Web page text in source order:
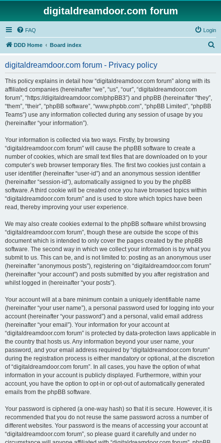
digitaldreamdoor.com forum
FAQ Login
DDD Home Board index
digitaldreamdoor.com forum - Privacy policy
This policy explains in detail how “digitaldreamdoor.com forum” along with its
affiliated companies (hereinafter “we”, “us”, “our”, “digitaldreamdoor.com
forum”, “https://digitaldreamdoor.com/phpBB3”) and phpBB (hereinafter “they”,
“them”, “their”, “phpBB software”, “www.phpbb.com”, “phpBB Limited”, “phpBB
Teams”) use any information collected during any session of usage by you
(hereinafter “your information”).
Your information is collected via two ways. Firstly, by browsing
“digitaldreamdoor.com forum” will cause the phpBB software to create a
number of cookies, which are small text files that are downloaded on to your
computer’s web browser temporary files. The first two cookies just contain a
user identifier (hereinafter “user-id”) and an anonymous session identifier
(hereinafter “session-id”), automatically assigned to you by the phpBB
software. A third cookie will be created once you have browsed topics within
“digitaldreamdoor.com forum” and is used to store which topics have been
read, thereby improving your user experience.
We may also create cookies external to the phpBB software whilst browsing
“digitaldreamdoor.com forum”, though these are outside the scope of this
document which is intended to only cover the pages created by the phpBB
software. The second way in which we collect your information is by what you
submit to us. This can be, and is not limited to: posting as an anonymous user
(hereinafter “anonymous posts”), registering on “digitaldreamdoor.com forum”
(hereinafter “your account”) and posts submitted by you after registration and
whilst logged in (hereinafter “your posts”).
Your account will at a bare minimum contain a uniquely identifiable name
(hereinafter “your user name”), a personal password used for logging into your
account (hereinafter “your password”) and a personal, valid email address
(hereinafter “your email”). Your information for your account at
“digitaldreamdoor.com forum” is protected by data-protection laws applicable in
the country that hosts us. Any information beyond your user name, your
password, and your email address required by “digitaldreamdoor.com forum”
during the registration process is either mandatory or optional, at the discretion
of “digitaldreamdoor.com forum”. In all cases, you have the option of what
information in your account is publicly displayed. Furthermore, within your
account, you have the option to opt-in or opt-out of automatically generated
emails from the phpBB software.
Your password is ciphered (a one-way hash) so that it is secure. However, it is
recommended that you do not reuse the same password across a number of
different websites. Your password is the means of accessing your account at
“digitaldreamdoor.com forum”, so please guard it carefully and under no